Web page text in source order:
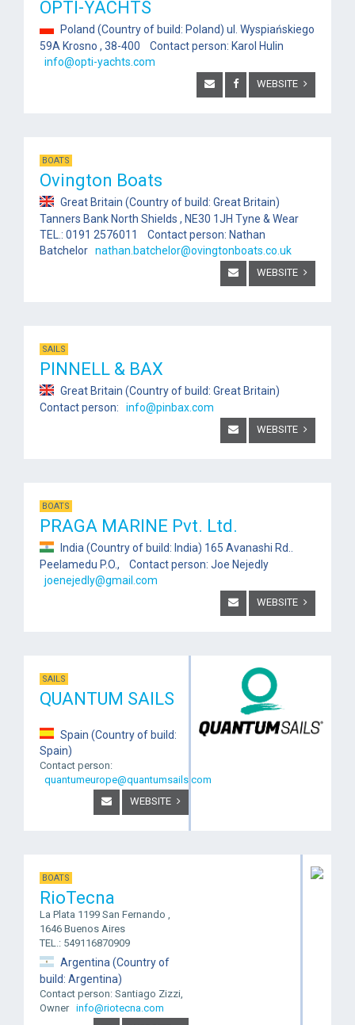
OPTI-YACHTS
Poland (Country of build: Poland) ul. Wyspiańskiego
59A Krosno , 38-400 Contact person: Karol Hulin
info@opti-yachts.com
WEBSITE
BOATS
Ovington Boats
Great Britain (Country of build: Great Britain)
Tanners Bank North Shields , NE30 1JH Tyne & Wear
TEL.: 0191 2576011 Contact person: Nathan
Batchelor nathan.batchelor@ovingtonboats.co.uk
WEBSITE
SAILS
PINNELL & BAX
Great Britain (Country of build: Great Britain)
Contact person: info@pinbax.com
WEBSITE
BOATS
PRAGA MARINE Pvt. Ltd.
India (Country of build: India) 165 Avanashi Rd..
Peelamedu P.O., Contact person: Joe Nejedly
joenejedly@gmail.com
WEBSITE
SAILS
QUANTUM SAILS
Spain (Country of build:
Spain)
Contact person:
quantumeurope@quantumsails.com
WEBSITE
BOATS
RioTecna
La Plata 1199 San Fernando ,
1646 Buenos Aires
TEL.: 549116870909
Argentina (Country of
build: Argentina)
Contact person: Santiago Zizzi,
Owner info@riotecna.com